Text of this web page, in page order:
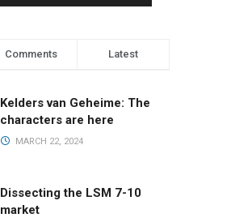
Comments Latest
Kelders van Geheime: The
characters are here
MARCH 22, 2024
Dissecting the LSM 7-10
market